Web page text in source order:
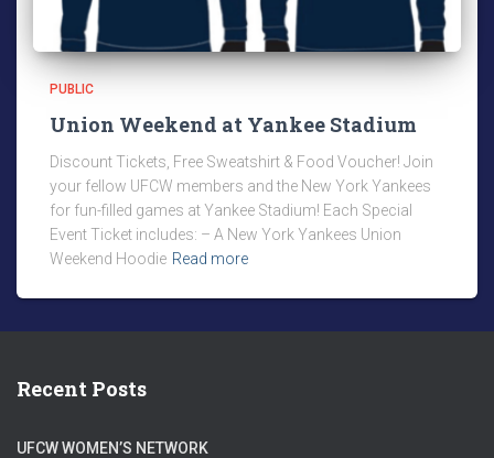
PUBLIC
Union Weekend at Yankee Stadium
Discount Tickets, Free Sweatshirt & Food Voucher! Join
your fellow UFCW members and the New York Yankees
for fun-filled games at Yankee Stadium! Each Special
Event Ticket includes: – A New York Yankees Union
Weekend Hoodie Read more
Recent Posts
UFCW WOMEN’S NETWORK